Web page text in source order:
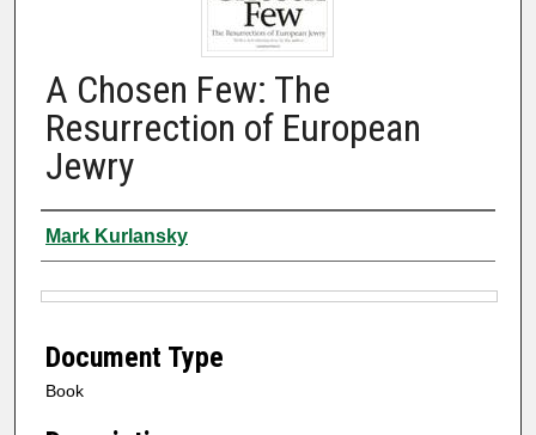
A Chosen Few: The
Resurrection of European
Jewry
Authors
Mark Kurlansky
Document Type
Book